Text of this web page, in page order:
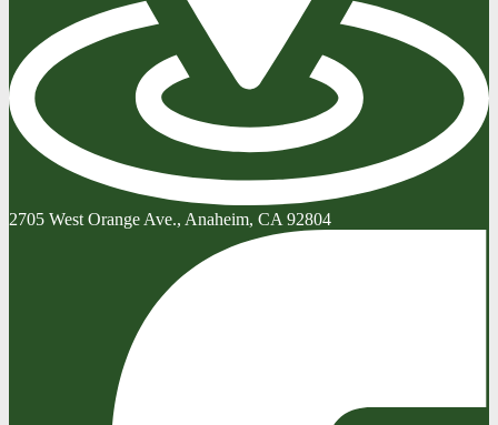
2705 West Orange Ave., Anaheim, CA 92804